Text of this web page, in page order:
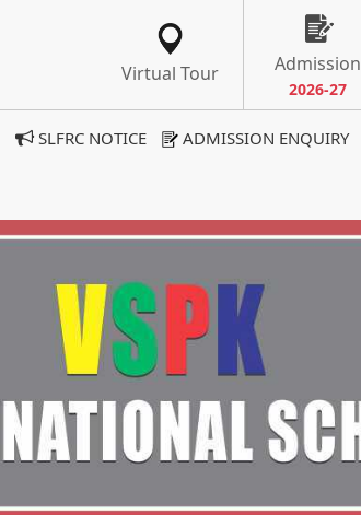
Virtual Tour Admission
SLFRC NOTICE ADMISSION ENQUIRY